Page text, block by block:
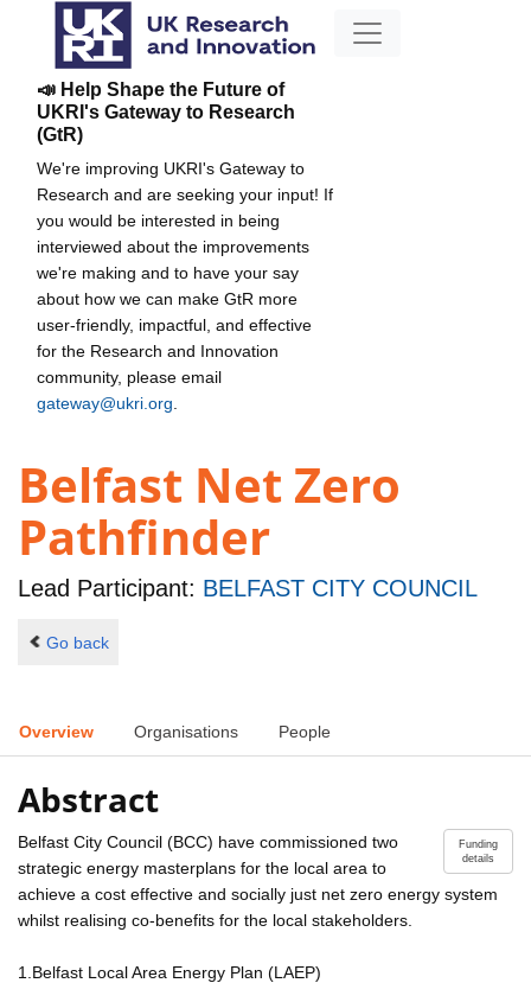
📣 Help Shape the Future of
UKRI's Gateway to Research
(GtR)
We're improving UKRI's Gateway to
Research and are seeking your input! If
you would be interested in being
interviewed about the improvements
we're making and to have your say
about how we can make GtR more
user-friendly, impactful, and effective
for the Research and Innovation
community, please email
gateway@ukri.org
Belfast Net Zero
Pathfinder
Lead Participant: BELFAST CITY COUNCIL
Go back
Overview Organisations People
Abstract
Funding
details
Belfast City Council (BCC) have commissioned two
strategic energy masterplans for the local area to
achieve a cost effective and socially just net zero energy system
whilst realising co-benefits for the local stakeholders.
1.Belfast Local Area Energy Plan (LAEP)